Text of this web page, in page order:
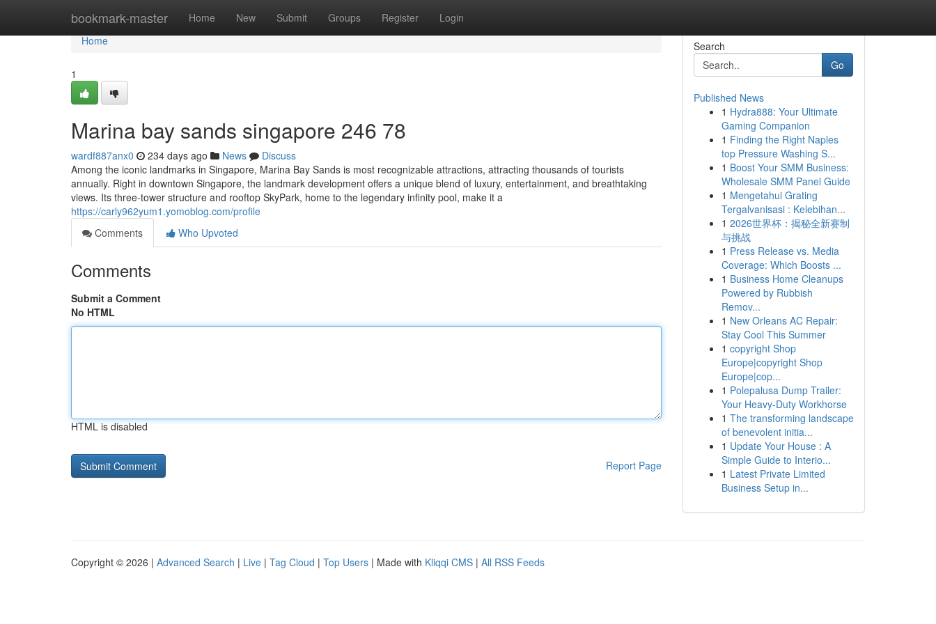
bookmark-master Home New Submit Groups Register Login
Home
Home
1
Marina bay sands singapore​ 246 78
wardf887anx0 234 days ago News
Discuss
Among the iconic landmarks in Singapore, Marina Bay Sands is most recognizable attractions, attracting thousands of tourists
annually. Right in downtown Singapore, the landmark development offers a unique blend of luxury, entertainment, and breathtaking
views. Its three-tower structure and rooftop SkyPark, home to the legendary infinity pool, make it a
https://carly962yum1.yomoblog.com/profile
Comments
Who Upvoted
Comments
Submit a Comment
No HTML
HTML is disabled
Report Page
Search
Go
Published News
1 Hydra888: Your Ultimate
Gaming Companion
1 Finding the Right Naples
top Pressure Washing S...
1 Boost Your SMM Business:
Wholesale SMM Panel Guide
1 Mengetahui Grating
Tergalvanisasi : Kelebihan...
1 2026世界杯：揭秘全新赛制
与挑战
1 Press Release vs. Media
Coverage: Which Boosts ...
1 Business Home Cleanups
Powered by Rubbish
Remov...
1 New Orleans AC Repair:
Stay Cool This Summer
1 copyright Shop
Europe|copyright Shop
Europe|cop...
1 Polepalusa Dump Trailer:
Your Heavy-Duty Workhorse
1 The transforming landscape
of benevolent initia...
1 Update Your House : A
Simple Guide to Interio...
1 Latest Private Limited
Business Setup in...
Copyright © 2026 | Advanced Search | Live | Tag Cloud | Top Users | Made with Kliqqi CMS | All RSS Feeds